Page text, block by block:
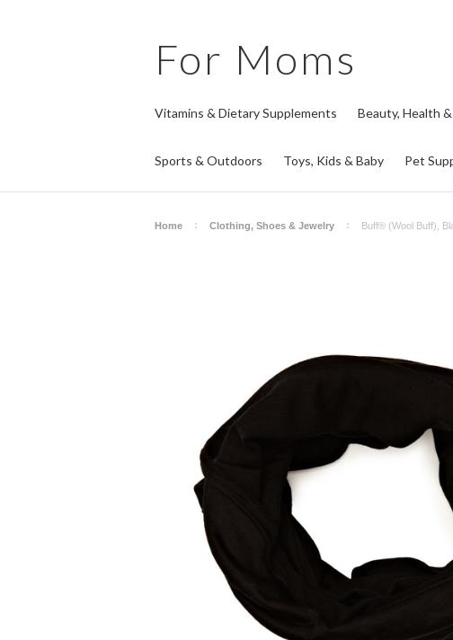
For Moms
Vitamins & Dietary Supplements Beauty, Health
Sports & Outdoors Toys, Kids & Baby Pet
Home Clothing, Shoes & Jewelry Buff® (Wool Buff),